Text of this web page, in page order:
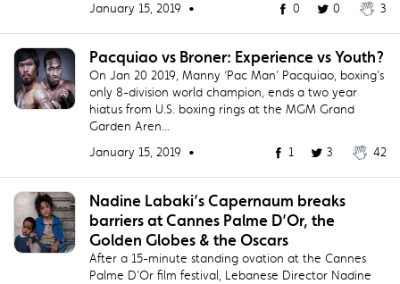
January 15, 2019 •
0 0 3
​Pacquiao vs Broner: Experience vs Youth?
On Jan 20 2019, Manny ‘Pac Man’ Pacquiao, boxing’s
only 8-division world champion, ends a two year
hiatus from U.S. boxing rings at the MGM Grand
Garden Aren...
January 15, 2019 •
1 3 42
Nadine Labaki’s Capernaum breaks
barriers at Cannes Palme D’Or, the
Golden Globes & the Oscars
After a 15-minute standing ovation at the Cannes
Palme D’Or film festival, Lebanese Director Nadine